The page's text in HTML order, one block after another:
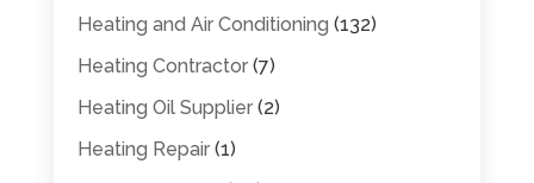
Heating and Air Conditioning (132)
Heating Contractor(7)
Heating Oil Supplier(2)
Heating Repair(1)